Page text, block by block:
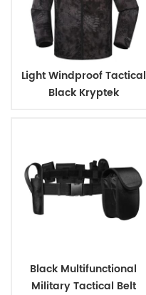
Light Windproof Tactical
Black Kryptek
Black Multifunctional
Military Tactical Belt